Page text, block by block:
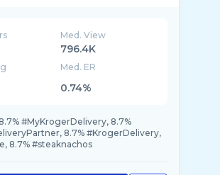
Med. View
796.4K
Med. ER
0.74%
8.7% #MyKrogerDelivery, 8.7%
8.7% #KrogerDelivery,
8.7% #steaknachos